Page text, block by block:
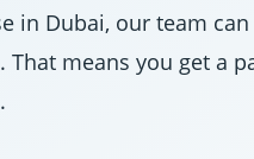
in Dubai, our team
means you get a